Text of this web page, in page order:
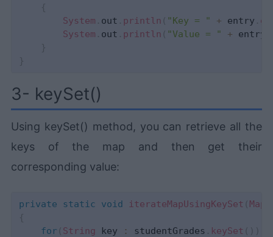
{
System . out . println ( "Key = " + entry .
System . out . println ( "Value = " + entry
}
}
3- keySet()
Using keySet() method, you can retrieve all the
keys of the map and then get their
corresponding value:
private static void iterateMapUsingKeySet ( Map
{
for ( String key : studentGrades . keySet ( ) )